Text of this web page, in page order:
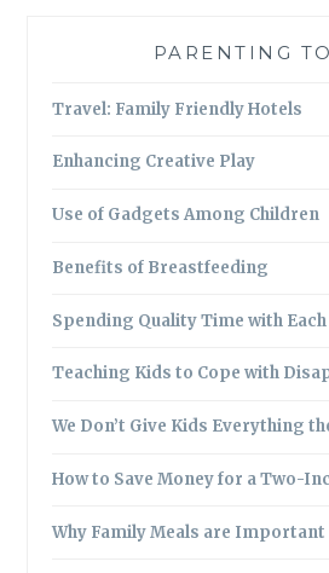
PARENTING
Travel: Family Friendly Hotels
Enhancing Creative Play
Use of Gadgets Among Children
Benefits of Breastfeeding
Spending Quality Time with Each
Teaching Kids to Cope with
We Don’t Give Kids Everything
How to Save Money for a Two-
Why Family Meals are Important